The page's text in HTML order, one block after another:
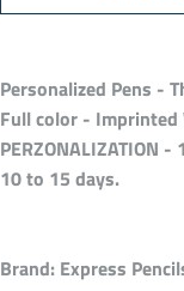
Personalized Pens -
Full color - Imprinted
PERZONALIZATION
10 to 15 days.
Brand: Express